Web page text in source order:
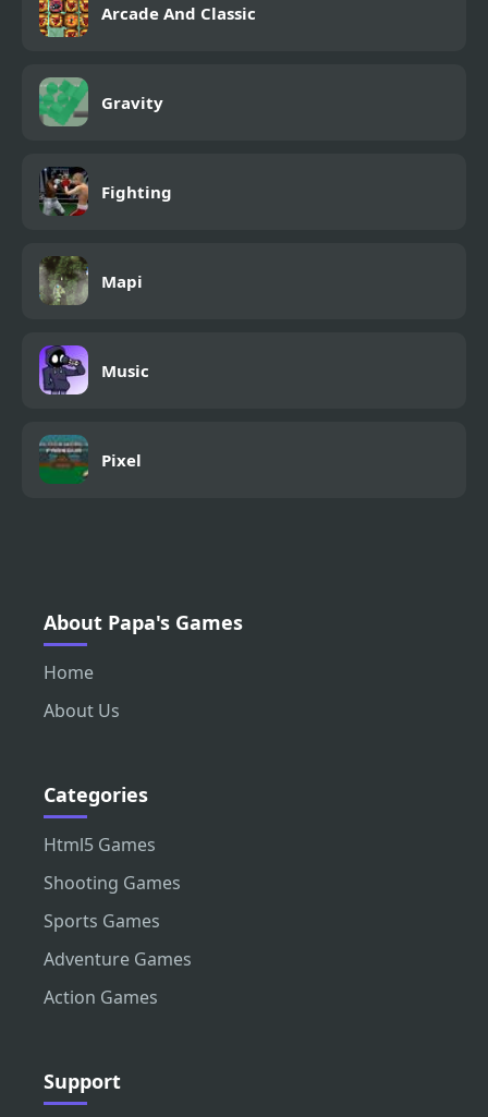
Arcade And Classic
Gravity
Fighting
Mapi
Music
Pixel
About Papa's Games
Home
About Us
Categories
Html5 Games
Shooting Games
Sports Games
Adventure Games
Action Games
Support